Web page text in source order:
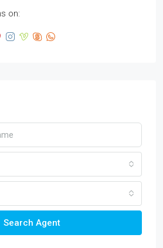
on:
Search Agent